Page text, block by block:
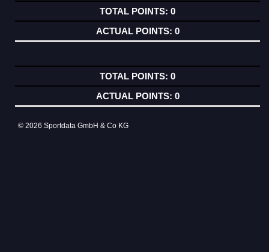
0
0
0
0
© 2026 Sportdata GmbH & Co KG